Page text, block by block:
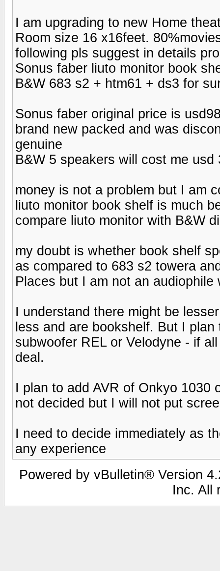
I am upgrading to new Home
Room size 16 x16feet.
following pls suggest in details
Sonus faber liuto monitor book
B&W 683 s2 + htm61 + ds3 for
Sonus faber original price is
brand new packed and was
genuine
B&W 5 speakers will cost me usd
money is not a problem but I am
liuto monitor book shelf is much
compare liuto monitor with B&W
my doubt is whether book shelf
as compared to 683 s2 towera
Places but I am not an
I understand there might be
less and are bookshelf. But I
subwoofer REL or Velodyne - if
deal.
I plan to add AVR of Onkyo 1030
not decided but I will not put
I need to decide immediately as
any experience
Powered by vBulletin® Version
Inc. All